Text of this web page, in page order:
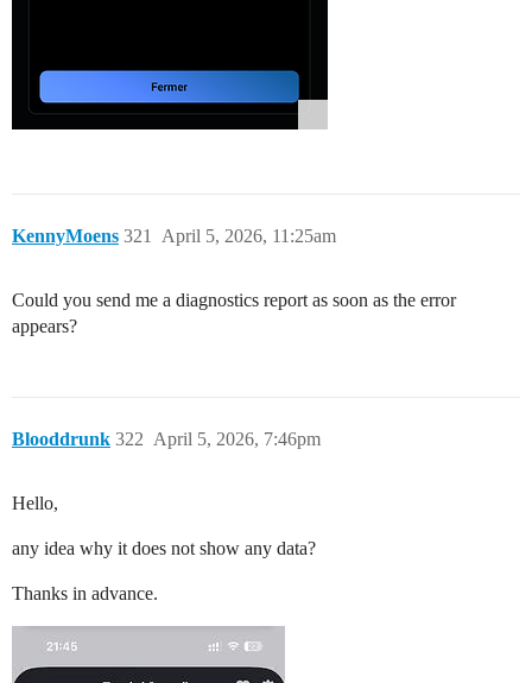
KennyMoens April 5, 2026, 11:25am
321
Could you send me a diagnostics report as soon as the error
appears?
Blooddrunk April 5, 2026, 7:46pm
322
Hello,
any idea why it does not show any data?
Thanks in advance.